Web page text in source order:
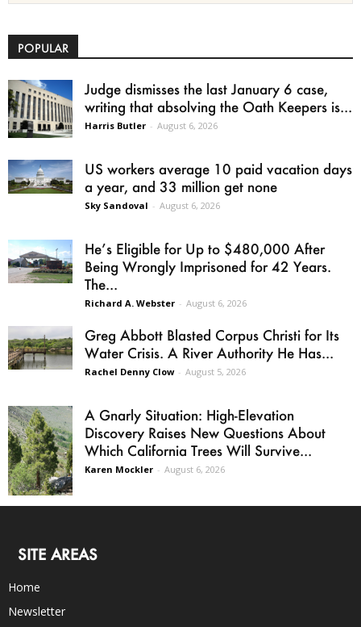
POPULAR
Judge dismisses the last January 6 case,
writing that absolving the Oath Keepers is...
Harris Butler - August 6, 2026
US workers average 10 paid vacation days
a year, and 33 million get none
Sky Sandoval - August 6, 2026
He’s Eligible for Up to $480,000 After
Being Wrongly Imprisoned for 42 Years.
The...
Richard A. Webster - August 6, 2026
Greg Abbott Blasted Corpus Christi for Its
Water Crisis. A River Authority He Has...
Rachel Denny Clow - August 5, 2026
A Gnarly Situation: High-Elevation
Discovery Raises New Questions About
Which California Trees Will Survive...
Karen Mockler - August 6, 2026
SITE AREAS
Home
Newsletter